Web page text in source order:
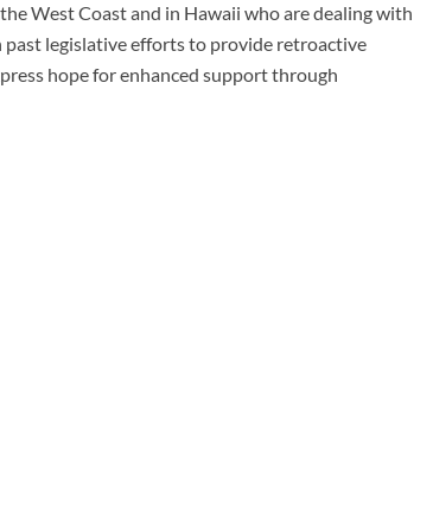
West Coast and in Hawaii who are dealing with
legislative efforts to provide retroactive
hope for enhanced support through